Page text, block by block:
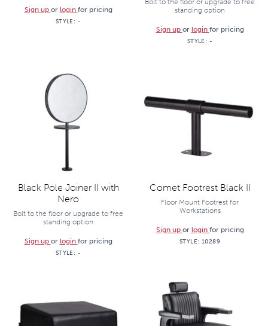
Sign up or login for pricing
STYLE: -
Bolt to the floor or upgrade to free
standing option
Sign up or login for pricing
STYLE: -
Black Pole Joiner II with
Nero
Bolt to the floor or upgrade to free
standing option
Sign up or login for pricing
STYLE: -
Comet Footrest Black II
Floor Mount Footrest for
Workstations
Sign up or login for pricing
STYLE: 10289